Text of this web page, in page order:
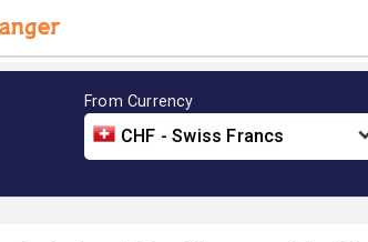
From Currency
CHF - Swiss Francs